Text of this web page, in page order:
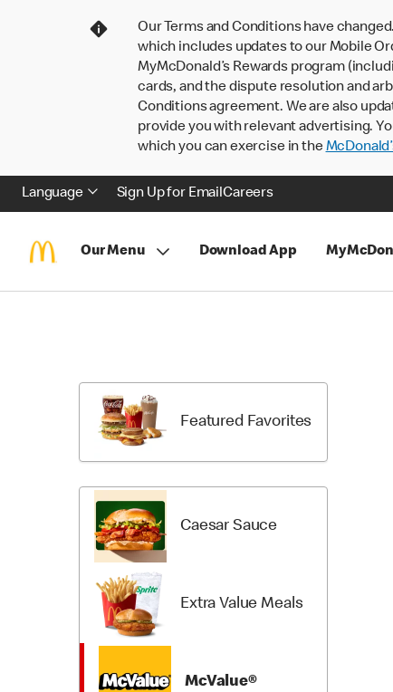
Our Terms and Conditions have
which includes updates to our Mobile
MyMcDonald’s Rewards program
cards, and the dispute resolution and
Conditions agreement. We are also
provide you with relevant advertising.
which you can exercise in the
Language Sign Up for EmailCareers
Our Menu Download App
Items
Featured Favorites
Caesar Sauce
Extra Value Meals
McValue®